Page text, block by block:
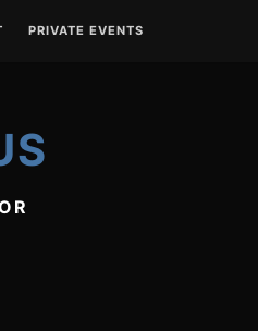
PRIVATE EVENTS